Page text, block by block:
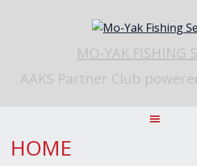
MO-YAK FISHING
AAKS Partner Club
HOME